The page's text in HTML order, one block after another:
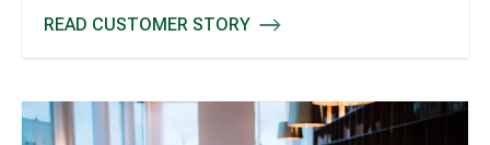
READ CUSTOMER STORY
SANTIAGO BERNABEU - MADRID